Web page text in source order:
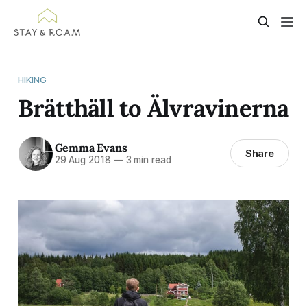
HIKING
Brätthäll to Älvravinerna
Gemma Evans
29 Aug 2018 —3 min read Share